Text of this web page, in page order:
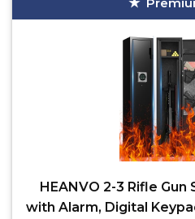
HEANVO 2-3 Rifle
with Alarm, Digital